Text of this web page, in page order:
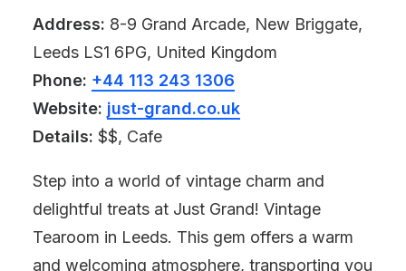
Address: 8-9 Grand Arcade, New Briggate,
Leeds LS1 6PG, United Kingdom
Phone: +44 113 243 1306
Website: just-grand.co.uk
Details: $$, Cafe
Step into a world of vintage charm and
delightful treats at Just Grand! Vintage
Tearoom in Leeds. This gem offers a warm
and welcoming atmosphere, transporting you